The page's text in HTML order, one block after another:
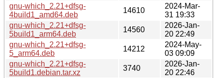
gnu-which_2.21+dfsg-
4build1_amd64.deb
14610
2024-Mar-
31 19:33
gnu-which_2.21+dfsg-
5build1_arm64.deb
14560
2026-Jan-
20 22:49
gnu-which_2.21+dfsg-
5_arm64.deb
14212
2024-May-
03 09:09
gnu-which_2.21+dfsg-
5build1.debian.tar.xz
3740
2026-Jan-
20 22:46